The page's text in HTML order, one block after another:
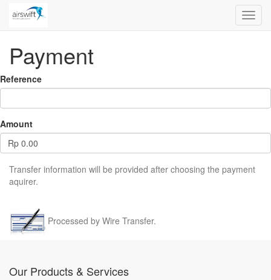
Payment
Reference
Amount
Rp 0.00
Transfer information will be provided after choosing the payment
aquirer.
Processed by Wire Transfer.
Our Products & Services